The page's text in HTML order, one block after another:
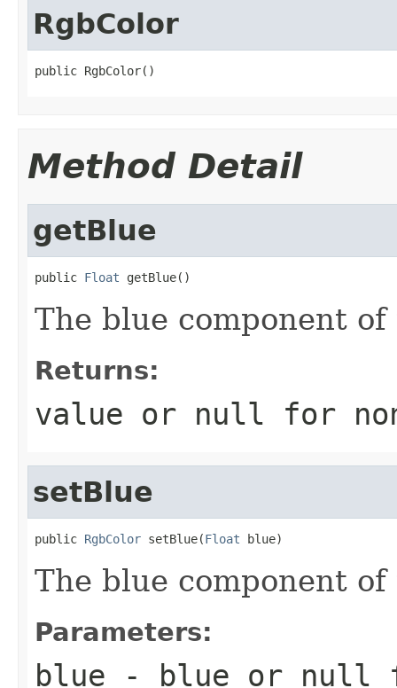
RgbColor
public RgbColor()
Method Detail
getBlue
public Float getBlue()
The blue component
Returns:
value or null for
setBlue
public RgbColor setBlue(Float blue)
The blue component
Parameters:
blue - blue or null